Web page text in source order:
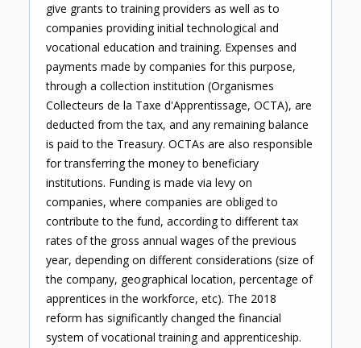
give grants to training providers as well as to
companies providing initial technological and
vocational education and training. Expenses and
payments made by companies for this purpose,
through a collection institution (Organismes
Collecteurs de la Taxe d'Apprentissage, OCTA), are
deducted from the tax, and any remaining balance
is paid to the Treasury. OCTAs are also responsible
for transferring the money to beneficiary
institutions. Funding is made via levy on
companies, where companies are obliged to
contribute to the fund, according to different tax
rates of the gross annual wages of the previous
year, depending on different considerations (size of
the company, geographical location, percentage of
apprentices in the workforce, etc). The 2018
reform has significantly changed the financial
system of vocational training and apprenticeship.